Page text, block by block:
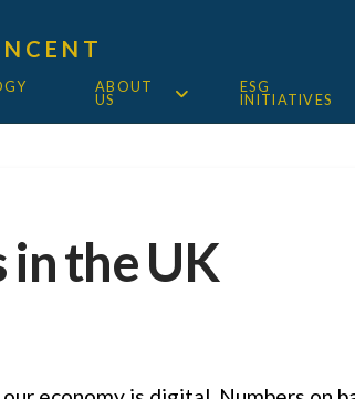
ABOUT
US
ESG
INITIATIVES
the UK